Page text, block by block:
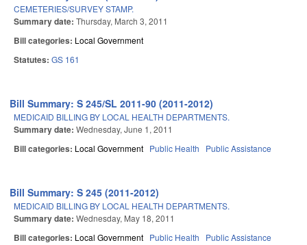
CEMETERIES/SURVEY STAMP.
Summary date: Thursday, March 3, 2011
Bill categories: Local Government
Statutes: GS 161
Bill Summary: S 245/SL 2011-90 (2011-2012)
MEDICAID BILLING BY LOCAL HEALTH DEPARTMENTS.
Summary date: Wednesday, June 1, 2011
Bill categories: Local Government Public Health Public Assistance
Bill Summary: S 245 (2011-2012)
MEDICAID BILLING BY LOCAL HEALTH DEPARTMENTS.
Summary date: Wednesday, May 18, 2011
Bill categories: Local Government Public Health Public Assistance